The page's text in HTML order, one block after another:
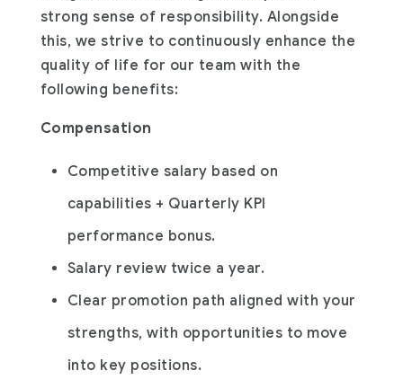
strong sense of responsibility. Alongside
this, we strive to continuously enhance the
quality of life for our team with the
following benefits:
Compensation
Competitive salary based on
capabilities + Quarterly KPI
performance bonus.
Salary review twice a year.
Clear promotion path aligned with your
strengths, with opportunities to move
into key positions.